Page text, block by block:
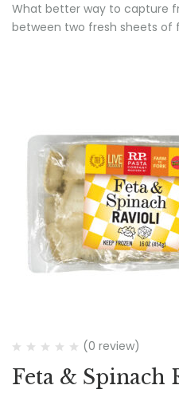
What better way to capture
between two fresh sheets of
(0 review)
Feta & Spinach